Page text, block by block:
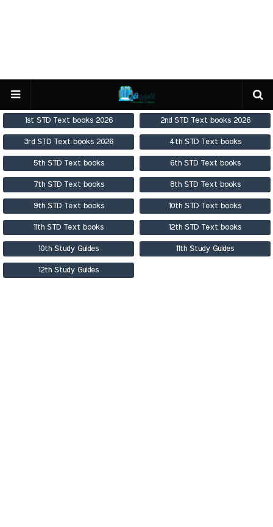
1st STD Text books 2026 2nd STD Text books 2026
3rd STD Text books 2026 4th STD Text books
5th STD Text books 6th STD Text books
7th STD Text books 8th STD Text books
9th STD Text books 10th STD Text books
11th STD Text books 12th STD Text books
10th Study Guides 11th Study Guides
12th Study Guides